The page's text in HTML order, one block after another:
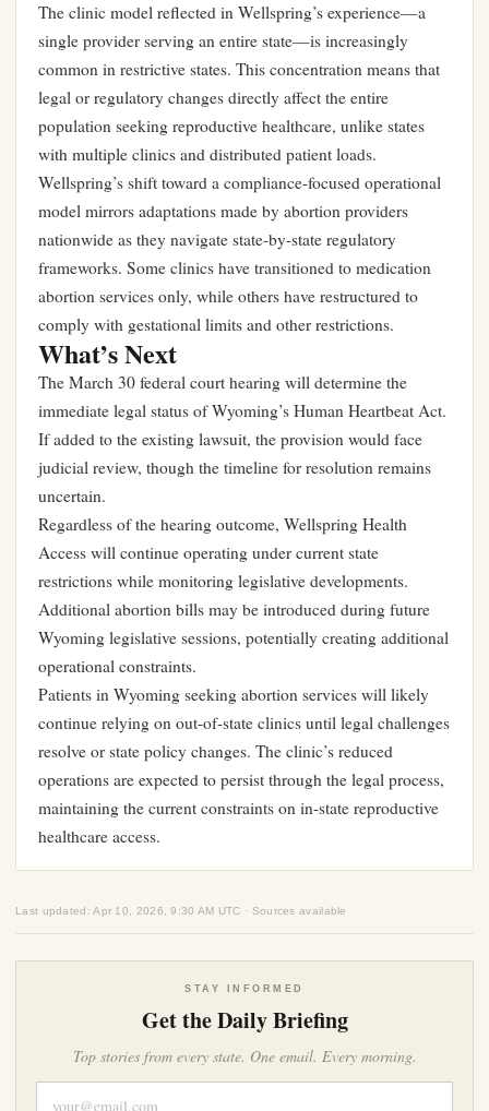
The clinic model reflected in Wellspring’s experience—a
single provider serving an entire state—is increasingly
common in restrictive states. This concentration means that
legal or regulatory changes directly affect the entire
population seeking reproductive healthcare, unlike states
with multiple clinics and distributed patient loads.
Wellspring’s shift toward a compliance-focused operational
model mirrors adaptations made by abortion providers
nationwide as they navigate state-by-state regulatory
frameworks. Some clinics have transitioned to medication
abortion services only, while others have restructured to
comply with gestational limits and other restrictions.
What’s Next
The March 30 federal court hearing will determine the
immediate legal status of Wyoming’s Human Heartbeat Act.
If added to the existing lawsuit, the provision would face
judicial review, though the timeline for resolution remains
uncertain.
Regardless of the hearing outcome, Wellspring Health
Access will continue operating under current state
restrictions while monitoring legislative developments.
Additional abortion bills may be introduced during future
Wyoming legislative sessions, potentially creating additional
operational constraints.
Patients in Wyoming seeking abortion services will likely
continue relying on out-of-state clinics until legal challenges
resolve or state policy changes. The clinic’s reduced
operations are expected to persist through the legal process,
maintaining the current constraints on in-state reproductive
healthcare access.
Last updated: Apr 10, 2026, 9:30 AM UTC · Sources available
STAY INFORMED
Get the Daily Briefing
Top stories from every state. One email. Every morning.